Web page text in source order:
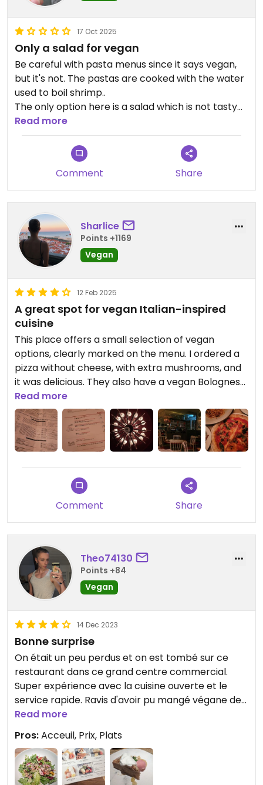
17 Oct 2025
Only a salad for vegan
Be careful with pasta menus since it says vegan,
but it's not. The pastas are cooked with the water
used to boil shrimp..
The only option here is a salad which is not tasty
at all.
Updated from previous review on 2025-10-17
Read more
Comment Share
Sharlice
Points +1169
Vegan
12 Feb 2025
A great spot for vegan Italian-inspired
cuisine
This place offers a small selection of vegan
options, clearly marked on the menu. I ordered a
pizza without cheese, with extra mushrooms, and
it was delicious. They also have a vegan Bolognese
with vegan cheese. The service is excellent, and
even the wine list has vegan wines clearly labeled.
The ambiance is lovely, making it the perfect
place to relax and enjoy a meal.
Updated from previous review on 2025-02-12
Read more
Comment Share
Theo74130
Points +84
Vegan
14 Dec 2023
Bonne surprise
On était un peu perdus et on est tombé sur ce
restaurant dans ce grand centre commercial.
Super expérience avec la cuisine ouverte et le
service rapide. Ravis d'avoir pu mangé végane de
l'entrée au dessert. C'était excellent 😁
Read more
Pros:Acceuil, Prix, Plats